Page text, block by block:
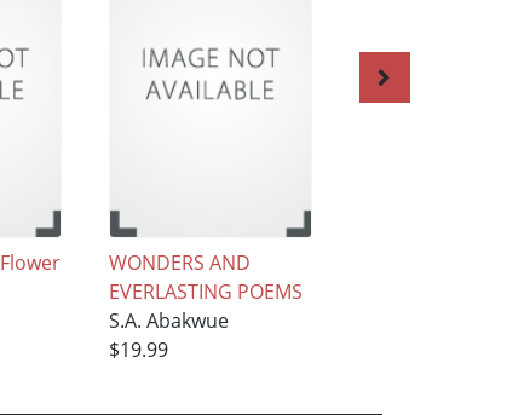
WONDERS AND
EVERLASTING POEMS
S.A. Abakwue
$19.99